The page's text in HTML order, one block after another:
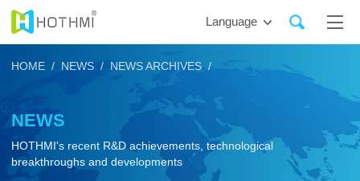
Language
NEWS
HOTHMI's recent R&D achievements, technological
breakthroughs and developments
HOME /NEWS /NEWS ARCHIVES /